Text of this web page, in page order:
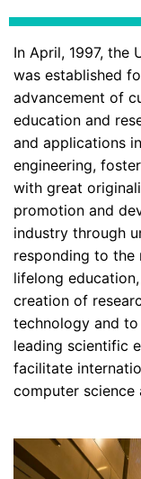
In April, 1997, the
was established
advancement of
education and
and applications
engineering,
with great
promotion and
industry through
responding to the
lifelong
creation of
technology and
leading scientific
facilitate
computer science